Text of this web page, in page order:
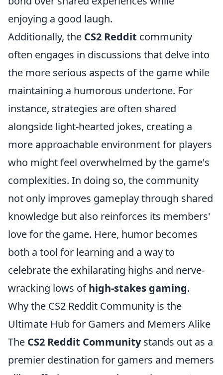
enjoying a good laugh.
Additionally, the CS2 Reddit community
often engages in discussions that delve into
the more serious aspects of the game while
maintaining a humorous undertone. For
instance, strategies are often shared
alongside light-hearted jokes, creating a
more approachable environment for players
who might feel overwhelmed by the game's
complexities. In doing so, the community
not only improves gameplay through shared
knowledge but also reinforces its members'
love for the game. Here, humor becomes
both a tool for learning and a way to
celebrate the exhilarating highs and nerve-
wracking lows ofhigh-stakes gaming.
Why the CS2 Reddit Community is the
Ultimate Hub for Gamers and Memers Alike
The CS2 Reddit Communitystands out as a
premier destination for gamers and memers